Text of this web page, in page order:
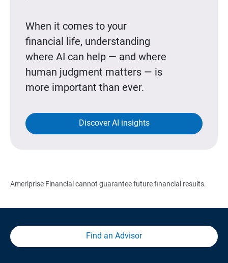
When it comes to your
financial life, understanding
where AI can help — and where
human judgment matters — is
more important than ever.
Discover AI insights
Ameriprise Financial cannot guarantee future financial results.
Find an Advisor